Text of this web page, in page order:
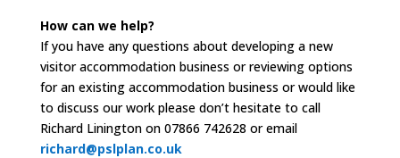
How can we help?
If you have any questions about developing a new
visitor accommodation business or reviewing options
for an existing accommodation business or would like
to discuss our work please don’t hesitate to call
Richard Linington on 07866 742628 or email
richard@pslplan.co.uk